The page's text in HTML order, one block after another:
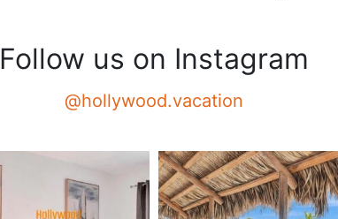
Follow us on Instagram
@hollywood.vacation